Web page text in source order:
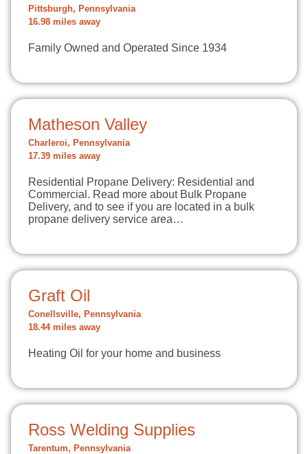
Pittsburgh, Pennsylvania
16.98 miles away
Family Owned and Operated Since 1934
Matheson Valley
Charleroi, Pennsylvania
17.39 miles away
Residential Propane Delivery: Residential and
Commercial. Read more about Bulk Propane
Delivery, and to see if you are located in a bulk
propane delivery service area…
Graft Oil
Conellsville, Pennsylvania
18.44 miles away
Heating Oil for your home and business
Ross Welding Supplies
Tarentum, Pennsylvania